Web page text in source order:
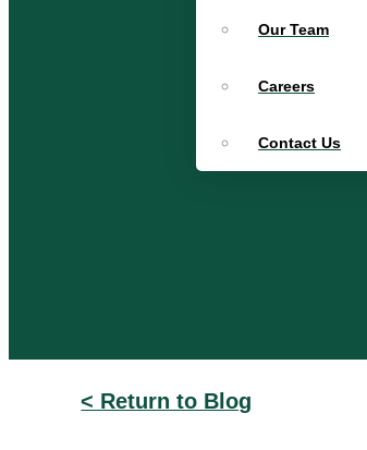
Our Team
Careers
Contact Us
< Return to Blog